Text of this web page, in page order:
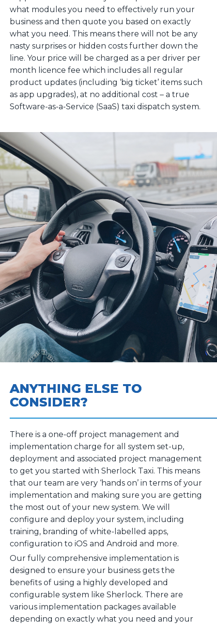
what modules you need to effectively run your
business and then quote you based on exactly
what you need. This means there will not be any
nasty surprises or hidden costs further down the
line. Your price will be charged as a per driver per
month licence fee which includes all regular
product updates (including ‘big ticket’ items such
as app upgrades), at no additional cost – a true
Software-as-a-Service (SaaS) taxi dispatch system.
ANYTHING ELSE TO
CONSIDER?
There is a one-off project management and
implementation charge for all system set-up,
deployment and associated project management
to get you started with Sherlock Taxi. This means
that our team are very ‘hands on’ in terms of your
implementation and making sure you are getting
the most out of your new system. We will
configure and deploy your system, including
training, branding of white-labelled apps,
configuration to iOS and Android and more.
Our fully comprehensive implementation is
designed to ensure your business gets the
benefits of using a highly developed and
configurable system like Sherlock. There are
various implementation packages available
depending on exactly what you need and your